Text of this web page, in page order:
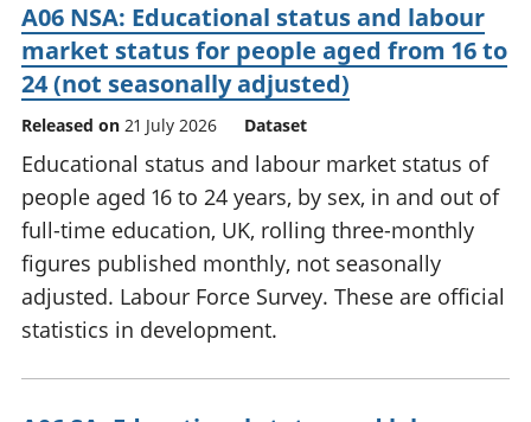
A06 NSA: Educational status and labour
market status for people aged from 16 to
24 (not seasonally adjusted)
Released on 21 July 2026 Dataset
Educational status and labour market status of
people aged 16 to 24 years, by sex, in and out of
full-time education, UK, rolling three-monthly
figures published monthly, not seasonally
adjusted. Labour Force Survey. These are official
statistics in development.